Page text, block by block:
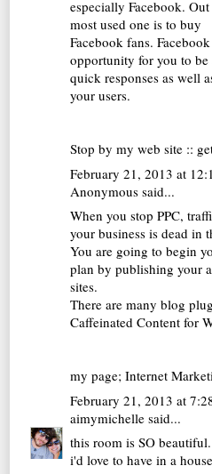
especially Facebook.
most used one is to buy
Facebook fans.
opportunity for you to be
quick responses as well
your users.
Stop by my web site ::
February 21, 2013 at
Anonymous said...
When you stop PPC,
your business is dead in
You are going to begin
plan by publishing your
sites.
There are many blog
Caffeinated Content for
my page;Internet
February 21, 2013 at
aimymichelle said...
this room is SO
i'd love to have in a